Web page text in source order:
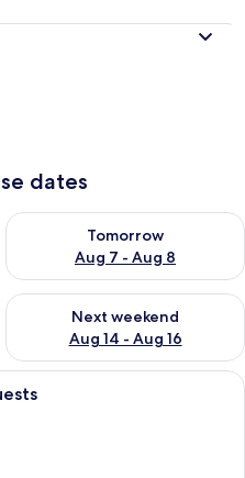
dates
6 - Aug 7
Tomorrow
Aug 7 - Aug 8
Check availability for
Aug 7 - Aug 9
Next weekend
Aug 14 - Aug 16
Check availability for next
A traditional Japanese room with